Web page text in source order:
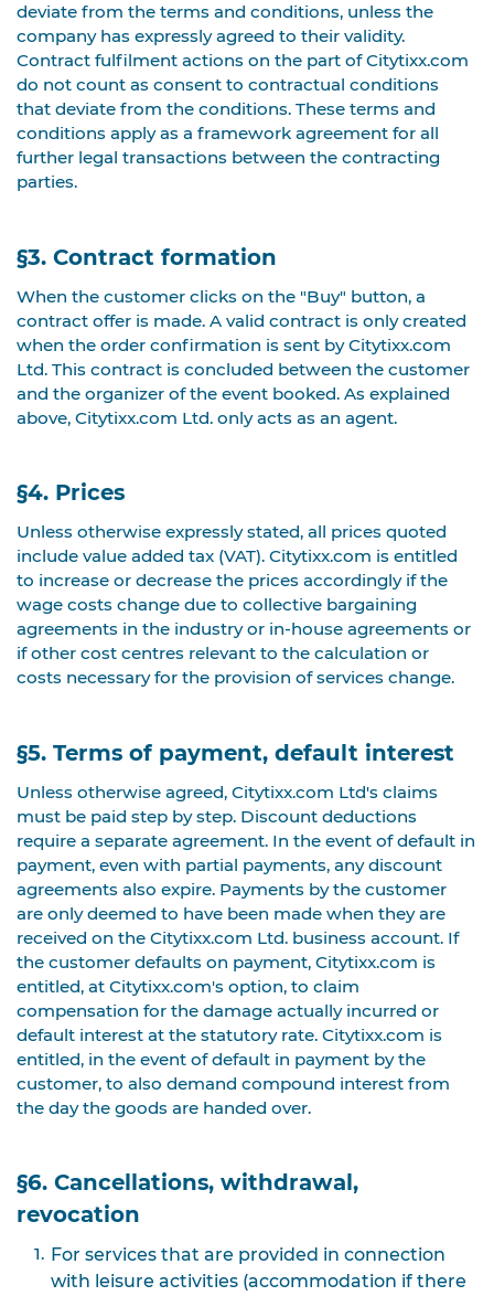
deviate from the terms and conditions, unless the
company has expressly agreed to their validity.
Contract fulfilment actions on the part of Citytixx.com
do not count as consent to contractual conditions
that deviate from the conditions. These terms and
conditions apply as a framework agreement for all
further legal transactions between the contracting
parties.
§3. Contract formation
When the customer clicks on the "Buy" button, a
contract offer is made. A valid contract is only created
when the order confirmation is sent by Citytixx.com
Ltd. This contract is concluded between the customer
and the organizer of the event booked. As explained
above, Citytixx.com Ltd. only acts as an agent.
§4. Prices
Unless otherwise expressly stated, all prices quoted
include value added tax (VAT). Citytixx.com is entitled
to increase or decrease the prices accordingly if the
wage costs change due to collective bargaining
agreements in the industry or in-house agreements or
if other cost centres relevant to the calculation or
costs necessary for the provision of services change.
§5. Terms of payment, default interest
Unless otherwise agreed, Citytixx.com Ltd's claims
must be paid step by step. Discount deductions
require a separate agreement. In the event of default in
payment, even with partial payments, any discount
agreements also expire. Payments by the customer
are only deemed to have been made when they are
received on the Citytixx.com Ltd. business account. If
the customer defaults on payment, Citytixx.com is
entitled, at Citytixx.com's option, to claim
compensation for the damage actually incurred or
default interest at the statutory rate. Citytixx.com is
entitled, in the event of default in payment by the
customer, to also demand compound interest from
the day the goods are handed over.
§6. Cancellations, withdrawal,
revocation
For services that are provided in connection
with leisure activities (accommodation if there